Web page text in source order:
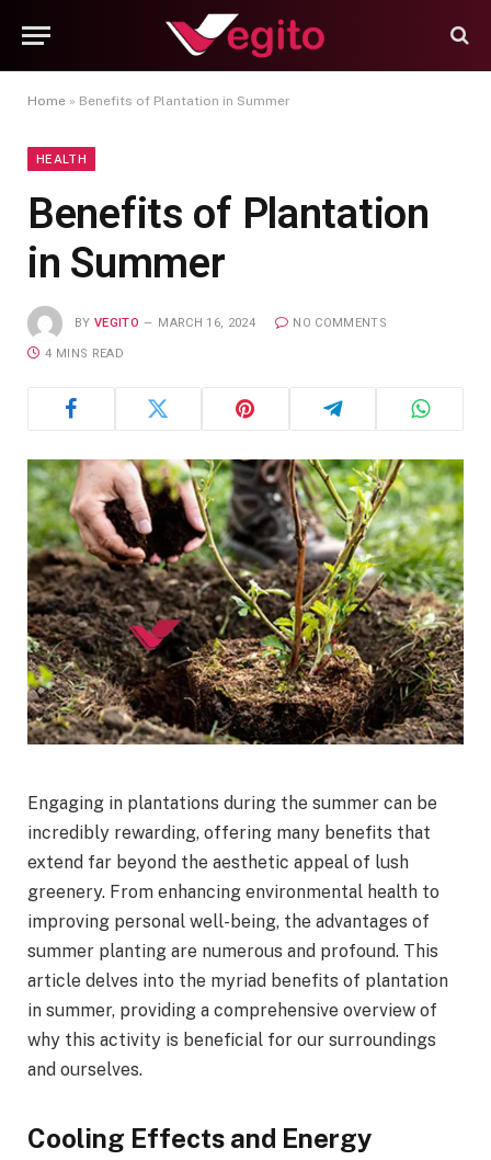
Home » Benefits of Plantation in Summer
HEALTH
Benefits of Plantation
in Summer
BY VEGITO MARCH 16, 2024 NO COMMENTS
4 MINS READ
Engaging in plantations during the summer can be
incredibly rewarding, offering many benefits that
extend far beyond the aesthetic appeal of lush
greenery. From enhancing environmental health to
improving personal well-being, the advantages of
summer planting are numerous and profound. This
article delves into the myriad benefits of plantation
in summer, providing a comprehensive overview of
why this activity is beneficial for our surroundings
and ourselves.
Cooling Effects and Energy